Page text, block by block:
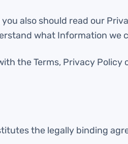
you also should read our
what Information we
the Terms, Privacy
the legally binding